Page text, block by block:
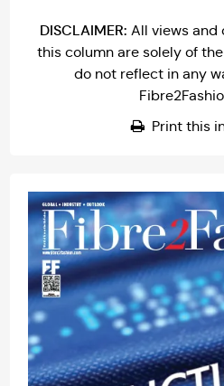
DISCLAIMER: All views and
this column are solely of
do not reflect in any
Print this